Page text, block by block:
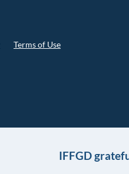
Terms of Use
IFFGD